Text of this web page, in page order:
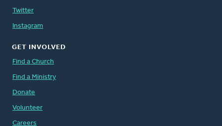
Twitter
Instagram
GET INVOLVED
Find a Church
Find a Ministry
Donate
Volunteer
Careers